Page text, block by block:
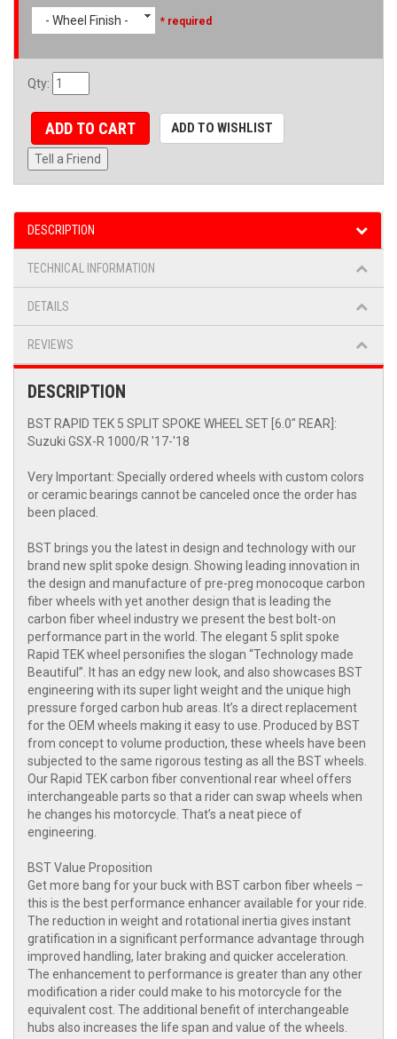
- Wheel Finish - * required
Qty:
ADD TO CART ADD TO WISHLIST
Tell a Friend
DESCRIPTION
TECHNICAL INFORMATION
DETAILS
REVIEWS
DESCRIPTION
BST RAPID TEK 5 SPLIT SPOKE WHEEL SET [6.0" REAR]:
Suzuki GSX-R 1000/R '17-'18
Very Important: Specially ordered wheels with custom colors
or ceramic bearings cannot be canceled once the order has
been placed.
BST brings you the latest in design and technology with our
brand new split spoke design. Showing leading innovation in
the design and manufacture of pre-preg monocoque carbon
fiber wheels with yet another design that is leading the
carbon fiber wheel industry we present the best bolt-on
performance part in the world. The elegant 5 split spoke
Rapid TEK wheel personifies the slogan “Technology made
Beautiful”. It has an edgy new look, and also showcases BST
engineering with its super light weight and the unique high
pressure forged carbon hub areas. It’s a direct replacement
for the OEM wheels making it easy to use. Produced by BST
from concept to volume production, these wheels have been
subjected to the same rigorous testing as all the BST wheels.
Our Rapid TEK carbon fiber conventional rear wheel offers
interchangeable parts so that a rider can swap wheels when
he changes his motorcycle. That’s a neat piece of
engineering.
BST Value Proposition
Get more bang for your buck with BST carbon fiber wheels –
this is the best performance enhancer available for your ride.
The reduction in weight and rotational inertia gives instant
gratification in a significant performance advantage through
improved handling, later braking and quicker acceleration.
The enhancement to performance is greater than any other
modification a rider could make to his motorcycle for the
equivalent cost. The additional benefit of interchangeable
hubs also increases the life span and value of the wheels.